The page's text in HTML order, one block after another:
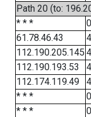
Path 20 (to:
* * *
0
61.78.46.43
112.190.205.145
112.190.193.53
112.174.119.49
* * *
0
* * *
0